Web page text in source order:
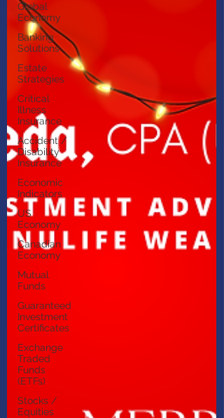
Global
Economy
Banking
Solutions
Estate
Strategies
Critical
Illness
Insurance
Accident /
Disability
Insurance
Economic
Indicators
US
Economy
Canadian
Economy
Mutual
Funds
Guaranteed
Investment
Certificates
Exchange
Traded
Funds
(ETFs)
Stocks /
Equities